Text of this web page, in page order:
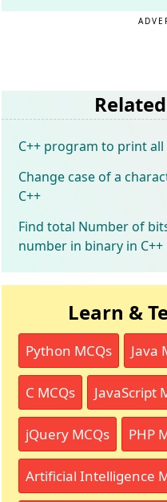
C++ program to print
Change case of a
C++
Find total Number of
number in binary in C++
Learn &
Python MCQs Java
C MCQs JavaScript
jQuery MCQs PHP
Artificial Intelligence